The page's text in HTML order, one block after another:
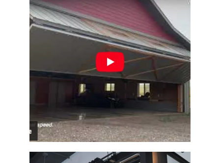
Architectural Designer Barn Door